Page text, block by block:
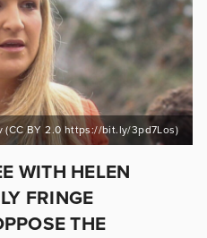
BY 2.0 https://bit.ly/3pd7Los)
WITH HELEN
FRINGE
THE